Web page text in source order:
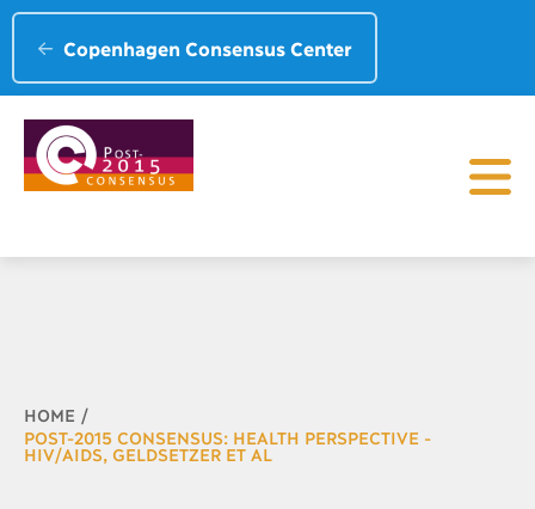
Copenhagen Consensus Center
Breadcrumb
HOME
POST-2015 CONSENSUS: HEALTH PERSPECTIVE -
HIV/AIDS, GELDSETZER ET AL